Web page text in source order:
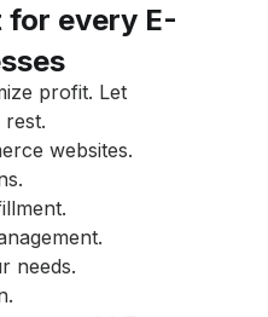
for every E-
profit. Let
websites.
needs.